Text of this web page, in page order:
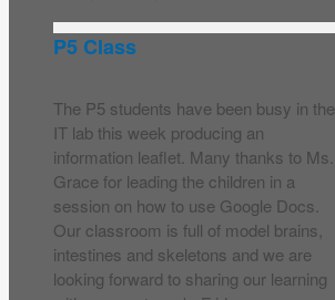
P5 Class
The P5 students have been busy in the
IT lab this week producing an
information leaflet. Many thanks to Ms.
Grace for leading the children in a
session on how to use Google Docs.
Our classroom is full of model brains,
intestines and skeletons and we are
looking forward to sharing our learning